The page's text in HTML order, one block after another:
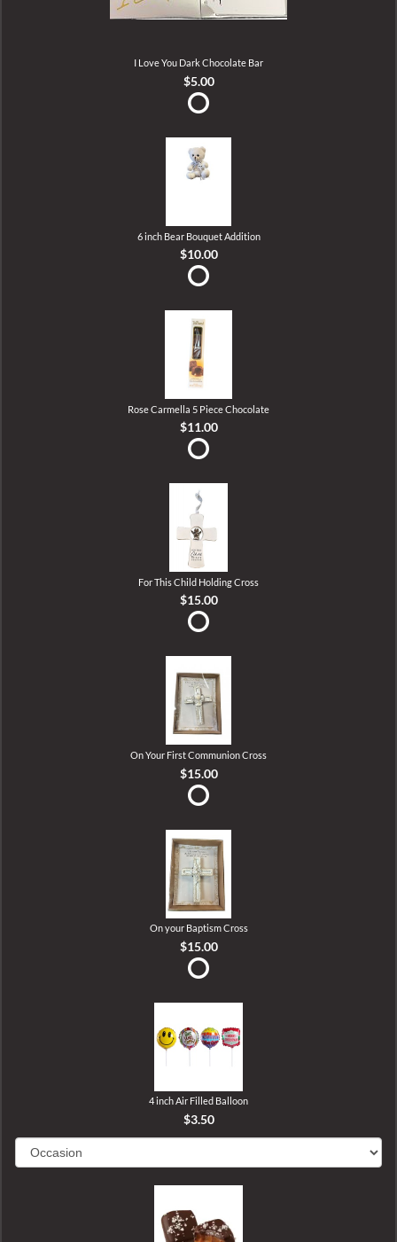
I Love You Dark Chocolate Bar
$5.00
6 inch Bear Bouquet Addition
$10.00
Rose Carmella 5 Piece Chocolate
$11.00
For This Child Holding Cross
$15.00
On Your First Communion Cross
$15.00
On your Baptism Cross
$15.00
4 inch Air Filled Balloon
$3.50